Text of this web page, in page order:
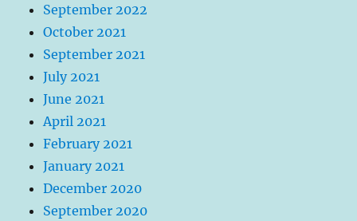
September 2022
October 2021
September 2021
July 2021
June 2021
April 2021
February 2021
January 2021
December 2020
September 2020